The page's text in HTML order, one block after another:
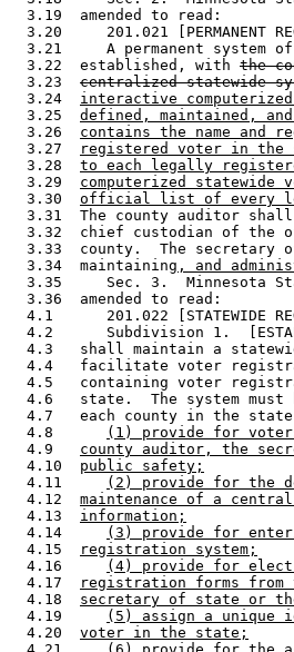
  3.19  amended to read:
3.20     201.021 [PERMANENT
3.21     A permanent system
  3.22  established, with
the
  3.23
centralized statewide
  3.24
interactive
  3.25
defined, maintained,
  3.26
contains the name and
  3.27
registered voter in the
  3.28
to each legally
  3.29
computerized
  3.30
official list of every
3.31  The county auditor
3.32  chief custodian of the
3.33  county.  The secretary
  3.34  maintaining
, and
3.35     Sec. 3.  Minnesota
  3.36  amended to read:
4.1      201.022 [STATEWIDE
4.2      Subdivision 1.
4.3   shall maintain a
4.4   facilitate voter
4.5   containing voter
4.6   state.  The system
4.7   each county in the
  4.8
(1) provide for
  4.9
county auditor, the
  4.10
public safety;
  4.11
(2) provide for the
  4.12
maintenance of a
  4.13
information;
  4.14
(3) provide for
  4.15
registration system;
  4.16
(4) provide for
  4.17
registration forms
  4.18
secretary of state or
  4.19
(5) assign a
  4.20
voter in the state;